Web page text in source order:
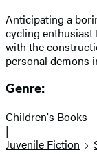
Anticipating a
cycling enthusiast
with the
personal demons
Genre:
Children's Books
|
Juvenile Fiction